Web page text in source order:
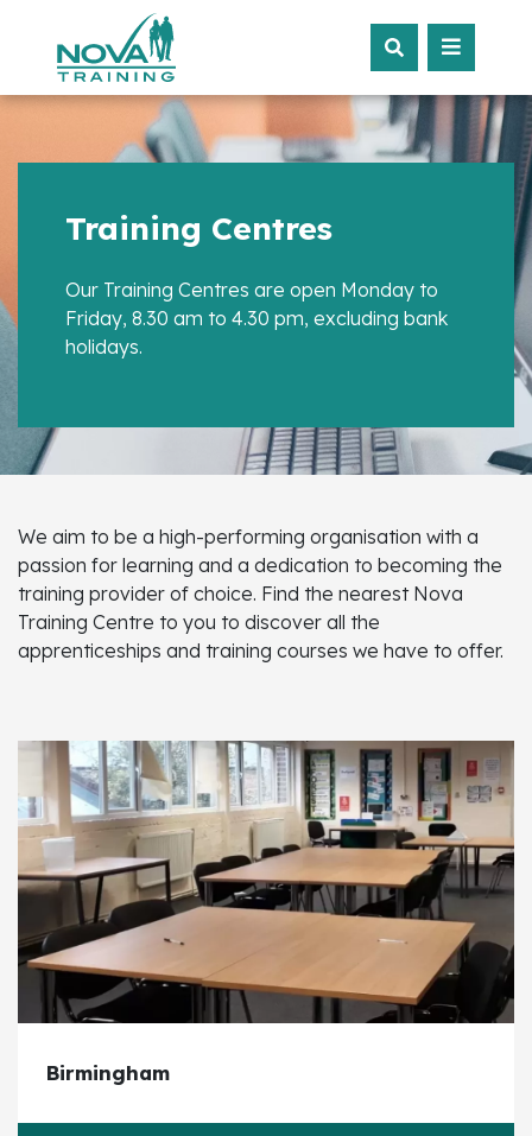
Training Centres
Our Training Centres are open Monday to
Friday, 8.30 am to 4.30 pm, excluding bank
holidays.
We aim to be a high-performing organisation with a
passion for learning and a dedication to becoming the
training provider of choice. Find the nearest Nova
Training Centre to you to discover all the
apprenticeships and training courses we have to offer.
Birmingham